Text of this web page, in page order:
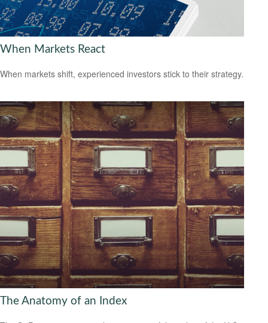
When Markets React
When markets shift, experienced investors stick to their strategy.
The Anatomy of an Index